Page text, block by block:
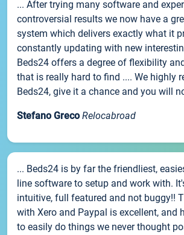
... After trying many software and
controversial results we now have a
system which delivers exactly what it
constantly updating with new
Beds24 offers a degree of flexibility
that is really hard to find .... We highly
Beds24, give it a chance and you will
Stefano Greco Relocabroad
... Beds24 is by far the friendliest,
line software to setup and work with.
intuitive, full featured and not buggy!!
with Xero and Paypal is excellent, and
to easily do things we never thought